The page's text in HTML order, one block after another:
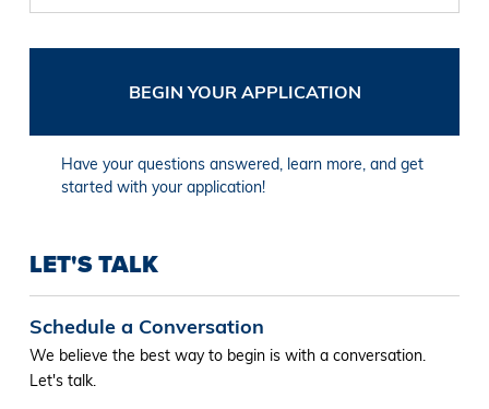
BEGIN YOUR APPLICATION
Have your questions answered, learn more, and get
started with your application!
LET'S TALK
Schedule a Conversation
We believe the best way to begin is with a conversation.
Let's talk.